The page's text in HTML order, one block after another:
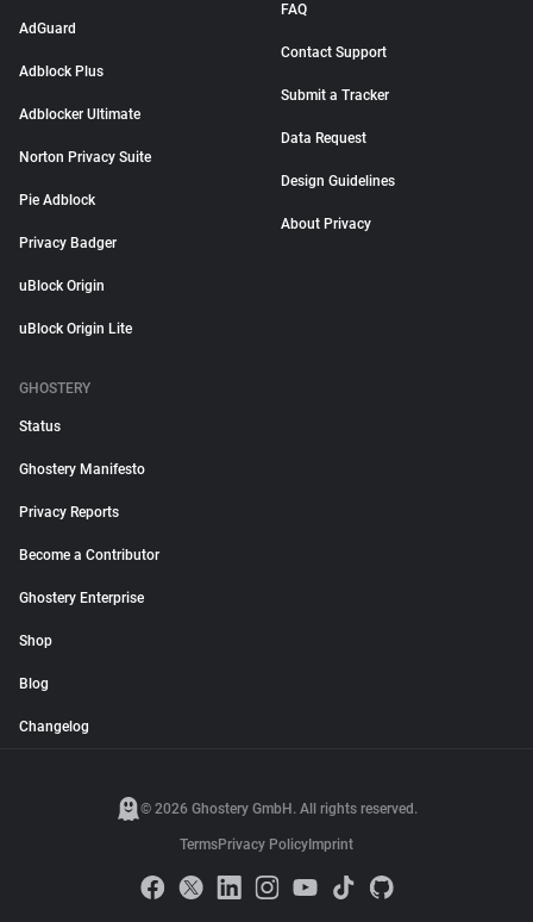
AdGuard
Adblock Plus
Adblocker Ultimate
Norton Privacy Suite
Pie Adblock
Privacy Badger
uBlock Origin
uBlock Origin Lite
FAQ
Contact Support
Submit a Tracker
Data Request
Design Guidelines
About Privacy
GHOSTERY
Status
Ghostery Manifesto
Privacy Reports
Become a Contributor
Ghostery Enterprise
Shop
Blog
Changelog
© 2026 Ghostery GmbH. All rights reserved.
TermsPrivacy Policy Imprint